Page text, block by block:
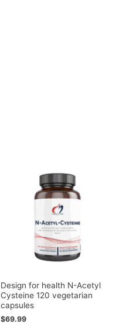
Design for health N-Acetyl
Cysteine 120 vegetarian
capsules
$69.99